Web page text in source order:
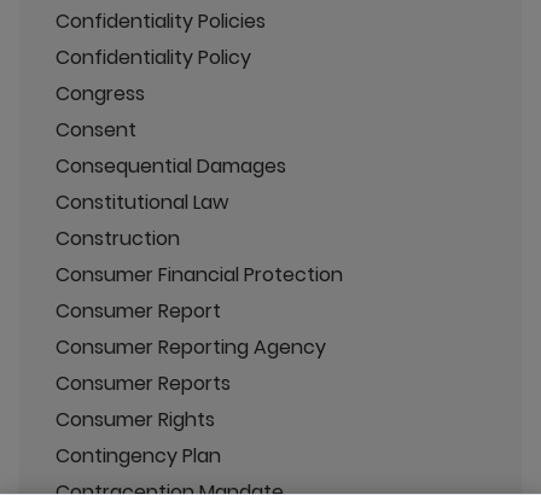
Confidentiality Policies
Confidentiality Policy
Congress
Consent
Consequential Damages
Constitutional Law
Construction
Consumer Financial Protection
Consumer Report
Consumer Reporting Agency
Consumer Reports
Consumer Rights
Contingency Plan